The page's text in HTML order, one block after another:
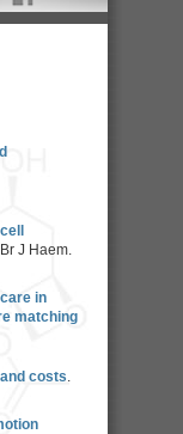
J Haem.
in
matching
costs.